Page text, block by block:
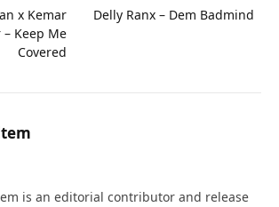
x Kemar
Keep Me
Covered
Delly Ranx – Dem Badmind
is an editorial contributor and release